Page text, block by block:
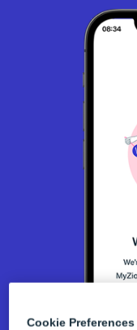
Cookie Preferences